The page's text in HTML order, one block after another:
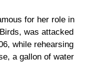
for her role in
was attacked
while rehearsing
a gallon of water